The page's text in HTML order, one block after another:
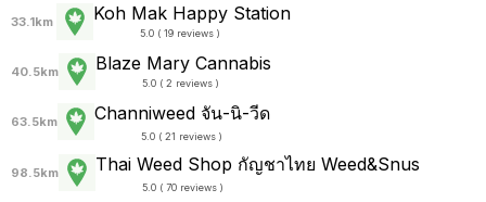
33.1km Koh Mak Happy Station
5.0 ( 19 reviews )
40.5km Blaze Mary Cannabis
5.0 ( 2 reviews )
63.5km Channiweed จัน-นิ-วีด
5.0 ( 21 reviews )
98.5km Thai Weed Shop กัญชาไทย Weed&Snus
5.0 ( 70 reviews )